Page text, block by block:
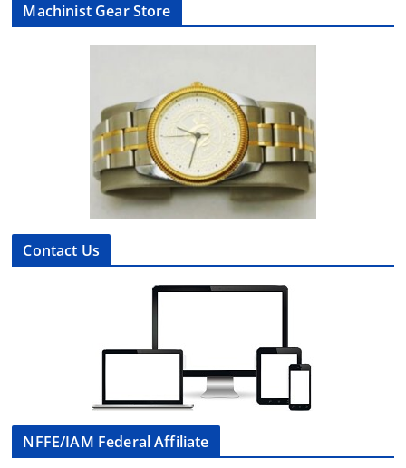
Machinist Gear Store
Contact Us
NFFE/IAM Federal Affiliate